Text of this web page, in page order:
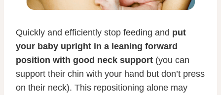
Quickly and efficiently stop feeding and put
your baby upright in a leaning forward
position with good neck support (you can
support their chin with your hand but don’t press
on their neck). This repositioning alone may